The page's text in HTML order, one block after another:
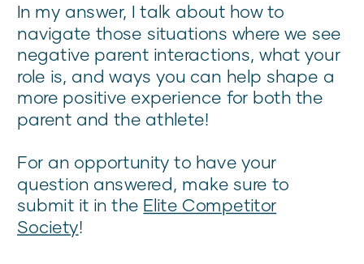
In my answer, I talk about how to
navigate those situations where we see
negative parent interactions, what your
role is, and ways you can help shape a
more positive experience for both the
parent and the athlete!
For an opportunity to have your
question answered, make sure to
submit it in the Elite Competitor
Society!